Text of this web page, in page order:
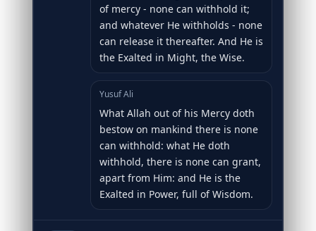
of mercy - none can withhold it;
and whatever He withholds - none
can release it thereafter. And He is
the Exalted in Might, the Wise.
Yusuf Ali
What Allah out of his Mercy doth
bestow on mankind there is none
can withhold: what He doth
withhold, there is none can grant,
apart from Him: and He is the
Exalted in Power, full of Wisdom.